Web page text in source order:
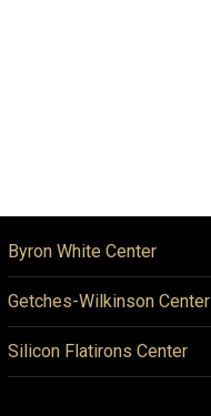
Byron White Center
Getches-Wilkinson Center
Silicon Flatirons Center